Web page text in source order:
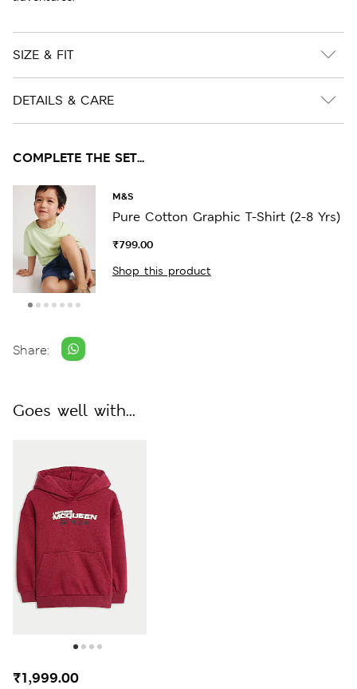
SIZE & FIT
DETAILS & CARE
COMPLETE THE SET...
M&S
Pure Cotton Graphic T-Shirt (2-8 Yrs)
₹799.00
Shop this product
Share:
Goes well with...
₹1,999.00